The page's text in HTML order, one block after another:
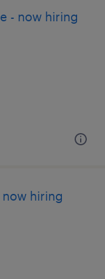
- now hiring
hiring